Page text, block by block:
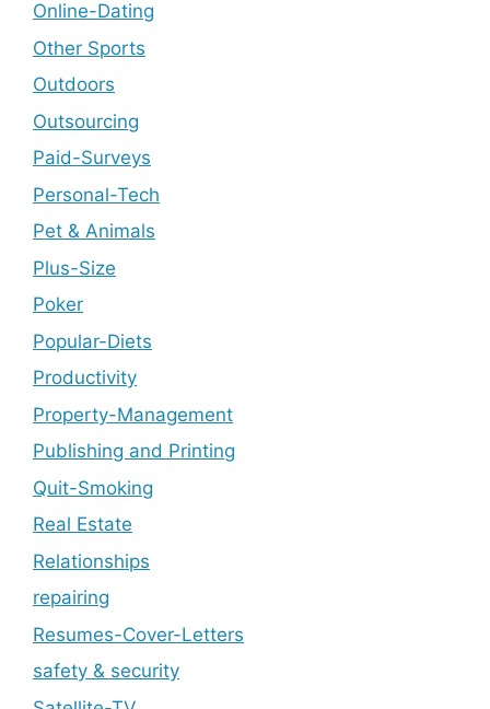
Online-Dating
Other Sports
Outdoors
Outsourcing
Paid-Surveys
Personal-Tech
Pet & Animals
Plus-Size
Poker
Popular-Diets
Productivity
Property-Management
Publishing and Printing
Quit-Smoking
Real Estate
Relationships
repairing
Resumes-Cover-Letters
safety & security